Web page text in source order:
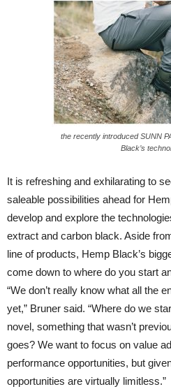
the recently introduced SUNN
Black’s
It is refreshing and exhilarating to
saleable possibilities ahead for
develop and explore the
extract and carbon black. Aside
line of products, Hemp Black’s
come down to where do you start
“We don’t really know what all the
yet,” Bruner said. “Where do we
novel, something that wasn’t
goes? We want to focus on value
performance opportunities, but
opportunities are virtually limitless.”